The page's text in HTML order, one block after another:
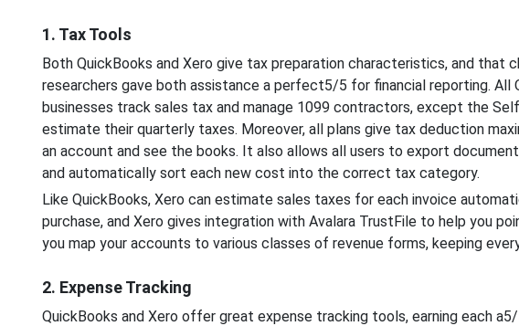
1. Tax Tools
Both QuickBooks and Xero give tax preparation characteristics, and that
researchers gave both assistance a perfect5/5 for financial reporting. All
businesses track sales tax and manage 1099 contractors, except the
estimate their quarterly taxes. Moreover, all plans give tax deduction
an account and see the books. It also allows all users to export
and automatically sort each new cost into the correct tax category.
Like QuickBooks, Xero can estimate sales taxes for each invoice
purchase, and Xero gives integration with Avalara TrustFile to help you
you map your accounts to various classes of revenue forms, keeping
2. Expense Tracking
QuickBooks and Xero offer great expense tracking tools, earning each